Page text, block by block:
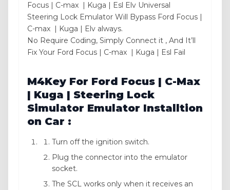
Focus | C-max | Kuga | Esl Elv Universal
Steering Lock Emulator Will Bypass Ford Focus |
C-max | Kuga | Elv always.
No Require Coding, Simply Connect it , And It’ll
Fix Your Ford Focus | C-max | Kuga | Esl Fail
M4Key For Ford Focus | C-Max
| Kuga | Steering Lock
Simulator Emulator Installtion
on Car :
Turn off the ignition switch.
Plug the connector into the emulator
socket.
The SCL works only when it receives an